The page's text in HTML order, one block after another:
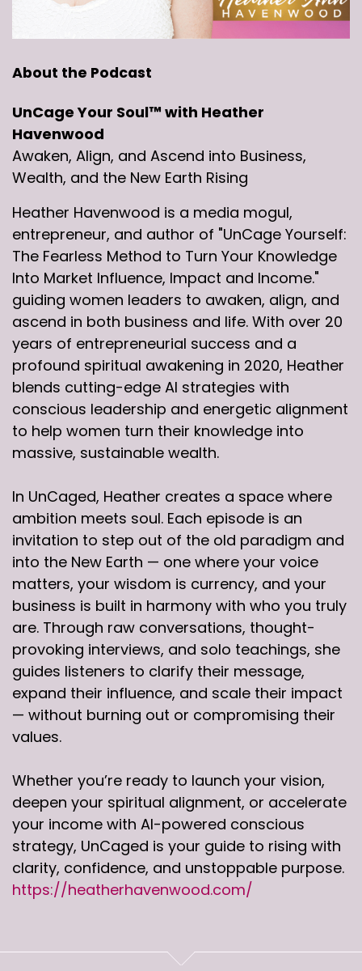
About the Podcast
UnCage Your Soul™ with Heather
Havenwood
Awaken, Align, and Ascend into Business,
Wealth, and the New Earth Rising
Heather Havenwood is a media mogul,
entrepreneur, and author of "UnCage Yourself:
The Fearless Method to Turn Your Knowledge
Into Market Influence, Impact and Income."
guiding women leaders to awaken, align, and
ascend in both business and life. With over 20
years of entrepreneurial success and a
profound spiritual awakening in 2020, Heather
blends cutting-edge AI strategies with
conscious leadership and energetic alignment
to help women turn their knowledge into
massive, sustainable wealth.
In UnCaged, Heather creates a space where
ambition meets soul. Each episode is an
invitation to step out of the old paradigm and
into the New Earth — one where your voice
matters, your wisdom is currency, and your
business is built in harmony with who you truly
are. Through raw conversations, thought-
provoking interviews, and solo teachings, she
guides listeners to clarify their message,
expand their influence, and scale their impact
— without burning out or compromising their
values.
Whether you’re ready to launch your vision,
deepen your spiritual alignment, or accelerate
your income with AI-powered conscious
strategy, UnCaged is your guide to rising with
clarity, confidence, and unstoppable purpose.
https://heatherhavenwood.com/